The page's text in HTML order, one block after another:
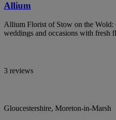
Allium
Allium Florist of Stow on the Wold:
weddings and occasions with fresh
3 reviews
Gloucestershire, Moreton-in-Marsh